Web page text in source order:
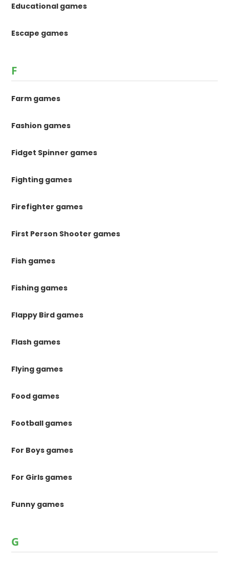
Educational games
Escape games
F
Farm games
Fashion games
Fidget Spinner games
Fighting games
Firefighter games
First Person Shooter games
Fish games
Fishing games
Flappy Bird games
Flash games
Flying games
Food games
Football games
For Boys games
For Girls games
Funny games
G